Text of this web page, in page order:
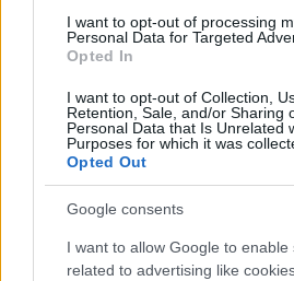
I want to opt-out of processing
Personal Data for Targeted
Opted In
I want to opt-out of Collection,
Retention, Sale, and/or Sharing
Personal Data that Is Unrelated
Purposes for which it was
Opted Out
Google consents
I want to allow Google to enable
related to advertising like
ΔΟΚΙΜΕΣ
Οδηγούμε στο